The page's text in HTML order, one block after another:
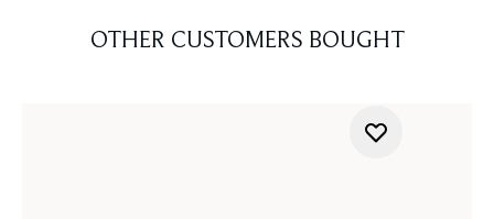
OTHER CUSTOMERS BOUGHT